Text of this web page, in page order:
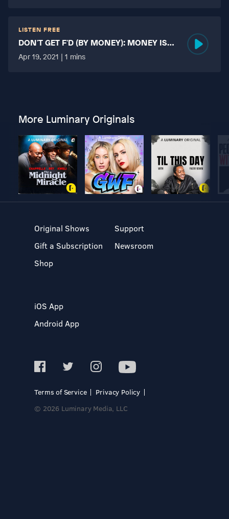
LISTEN FREE
DON'T GET F'D (BY MONEY): MONEY IS
MORE TABOO THAN FUCKING?
Apr 19, 2021 | 1 mins
More Luminary Originals
Original Shows
Gift a Subscription
Shop
Support
Newsroom
iOS App
Android App
Terms of Service
Privacy Policy
© 2026 Luminary Media, LLC